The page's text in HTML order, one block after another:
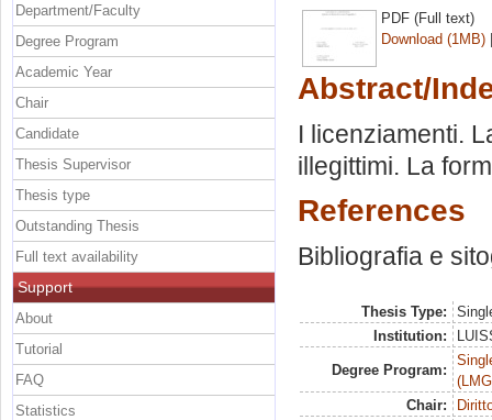
PDF (Full text)
Download (1MB)
Abstract/
I licenziamenti.
illegittimi. La
References
Bibliografia e
Thesis Type:
Institution:
Degree Program:
Chair:
Department/Faculty
Degree Program
Academic Year
Chair
Candidate
Thesis Supervisor
Thesis type
Outstanding Thesis
Full text availability
Support
About
Tutorial
FAQ
Statistics